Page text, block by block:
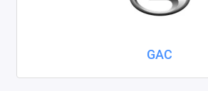
GAC